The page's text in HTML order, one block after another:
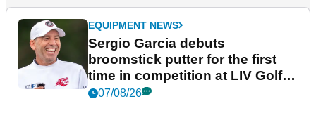
EQUIPMENT NEWS
Sergio Garcia debuts
broomstick putter for the first
time in competition at LIV Golf
New York
07/08/26